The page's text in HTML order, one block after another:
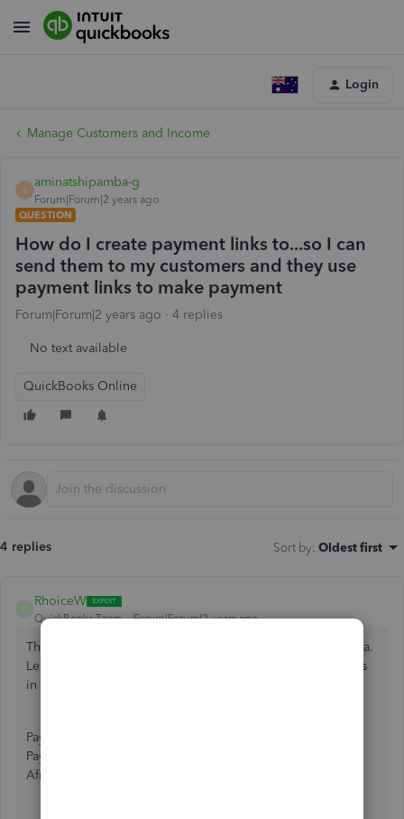
Login
Manage Customers and Income
A
aminatshipamba-g
Forum|Forum|2 years ago
QUESTION
How do I create payment links to...so I can
send them to my customers and they use
payment links to make payment
Forum|Forum|2 years ago 4 replies
No text available
QuickBooks Online
4 replies Sort by: Oldest first
RhoiceW
QuickBooks Team Forum|Forum|2 years ago
Thanks for reaching out to the Community, aminatshipamba.
Let me add some information about sending payment links
in QuickBooks Online (QBO).
Payment links are an exclusive feature in QuickBooks
Payments. This service is currently unavailable in South
Africa.